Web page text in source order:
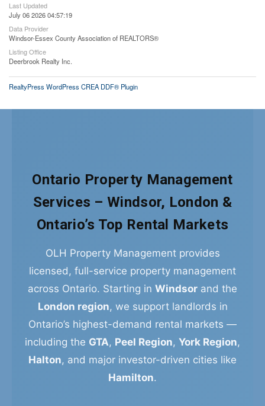
Last Updated
July 06 2026 04:57:19
Data Provider
Windsor-Essex County Association of REALTORS®
Listing Office
Deerbrook Realty Inc.
RealtyPress WordPress CREA DDF® Plugin
Ontario Property Management
Services – Windsor, London &
Ontario’s Top Rental Markets
OLH Property Management provides
licensed, full-service property management
across Ontario. Starting in Windsor and the
London region, we support landlords in
Ontario’s highest-demand rental markets —
including the GTA, Peel Region, York Region,
Halton, and major investor-driven cities like
Hamilton.